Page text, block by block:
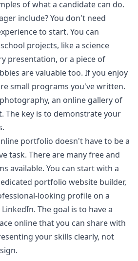
of what a candidate can do.
include? You don't need
to start. You can
projects, like a science
presentation, or a piece of
are valuable too. If you enjoy
small programs you've written.
an online gallery of
The key is to demonstrate your
portfolio doesn't have to be a
task. There are many free and
available. You can start with a
portfolio website builder,
looking profile on a
The goal is to have a
online that you can share with
your skills clearly, not